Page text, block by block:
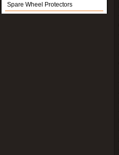
Spare Wheel Protectors